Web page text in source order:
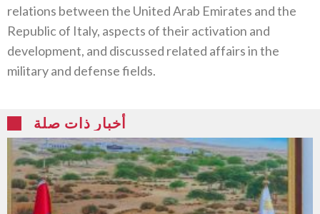
relations between the United Arab Emirates and the
Republic of Italy, aspects of their activation and
development, and discussed related affairs in the
military and defense fields.
أخبار ذات صلة